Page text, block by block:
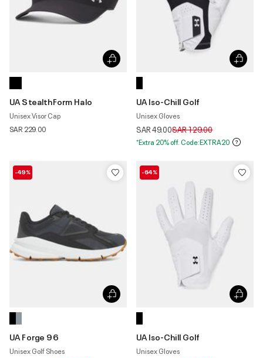
UA StealthForm Halo
Unisex Visor Cap
SAR 229.00
UA Iso-Chill Golf
Unisex Gloves
SAR 49.00Price reduced from
SAR 129.00to
*Extra 20% off. Code:EXTRA20
-49%
UA Forge 96
Unisex Golf Shoes
-64%
UA Iso-Chill Golf
Unisex Gloves